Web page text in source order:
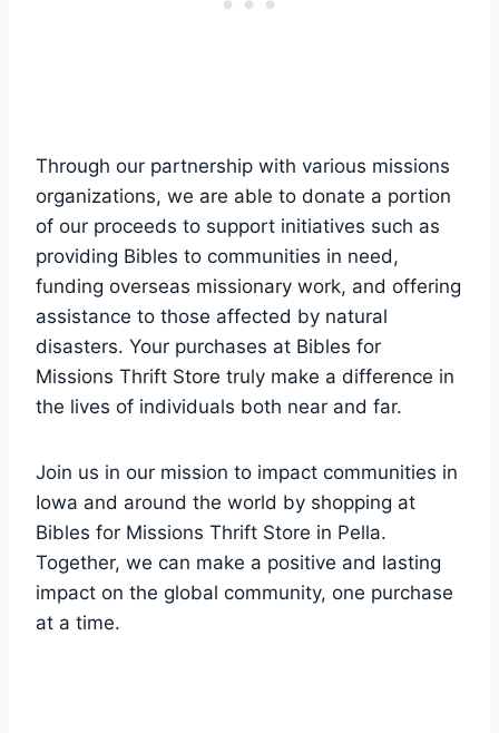
Through our partnership with various missions
organizations, we are ⁢able to donate ⁣a portion
of our proceeds to support⁣ initiatives such⁤ as
⁢providing ⁢Bibles to⁤ communities in need,
funding ⁣overseas missionary ⁢work, and offering
assistance to those ​affected by natural
disasters. Your purchases‍ at Bibles for
Missions Thrift Store truly make a difference in
the⁤ lives of individuals⁢ both near and far.
Join us in our mission to ‍impact‌ communities in
Iowa and around the world by ⁢shopping at
Bibles⁣ for Missions⁤ Thrift Store in⁢ Pella.
Together,⁢ we can make a positive and lasting
impact on ‌the global community, one purchase
at a time.